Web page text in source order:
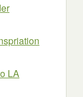
LA